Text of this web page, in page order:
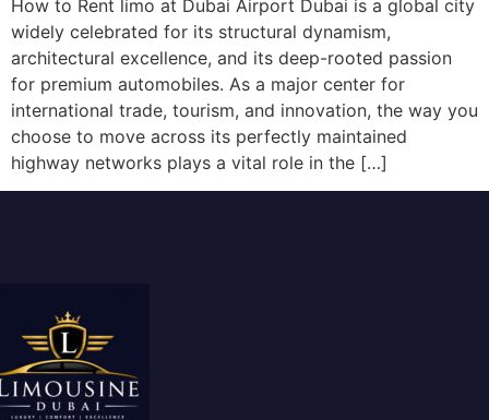
How to Rent limo at Dubai Airport Dubai is a global city
widely celebrated for its structural dynamism,
architectural excellence, and its deep-rooted passion
for premium automobiles. As a major center for
international trade, tourism, and innovation, the way you
choose to move across its perfectly maintained
highway networks plays a vital role in the […]